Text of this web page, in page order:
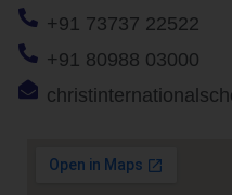
+91 73737 22522
+91 80988 03000